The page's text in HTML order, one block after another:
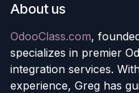
About us
OdooClass.com,
specializes in premier
integration services.
experience, Greg has